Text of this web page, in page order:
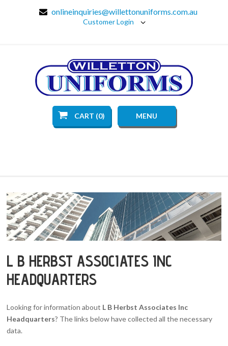
onlineinquiries@willettonuniforms.com.au
Customer Login
CART (0) MENU
L B HERBST ASSOCIATES INC
HEADQUARTERS
Looking for information about L B Herbst Associates Inc
Headquarters? The links below have collected all the necessary
data.